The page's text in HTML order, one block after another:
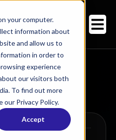
your computer.
information about
and allow us to
in order to
experience
our visitors both
To find out more
our Privacy Policy.
Accept
/SmartTix